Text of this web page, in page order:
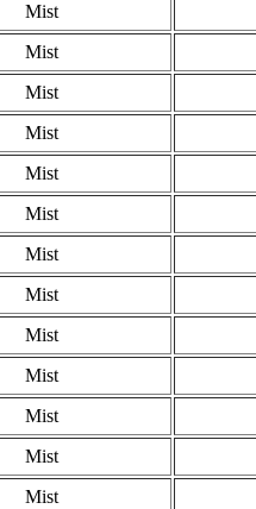
Mist
Mist
Mist
Mist
Mist
Mist
Mist
Mist
Mist
Mist
Mist
Mist
Mist